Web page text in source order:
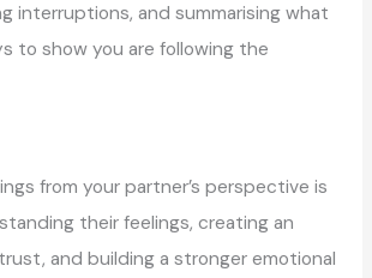
interruptions, and summarising what
to show you are following the
from your partner’s perspective is
their feelings, creating an
and building a stronger emotional